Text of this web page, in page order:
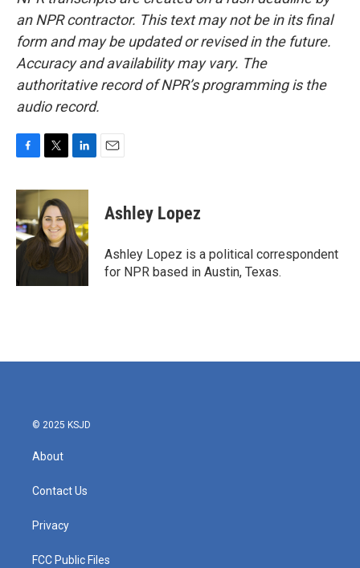
an NPR contractor. This text may not be in its final
form and may be updated or revised in the future.
Accuracy and availability may vary. The
authoritative record of NPR’s programming is the
audio record.
c
e
b
o
o
i
t
t
e
r
n
e
d
I
n
Ashley Lopez
Ashley Lopez is a political correspondent
for NPR based in Austin, Texas.
© 2025 KSJD
About
Contact Us
Privacy
FCC Public Files